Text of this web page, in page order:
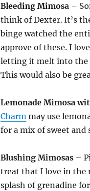
Bleeding Mimosa–
think of Dexter. It’s
binge watched the
approve of these. I
letting it melt into the
This would also be
Lemonade Mimosa
Charmmay use
for a mix of sweet and
Blushing Mimosas–
treat that I love in the
splash of grenadine